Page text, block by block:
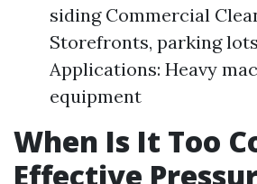
siding Commercial
Storefronts, parking
Applications: Heavy
equipment
When Is It Too
Effective